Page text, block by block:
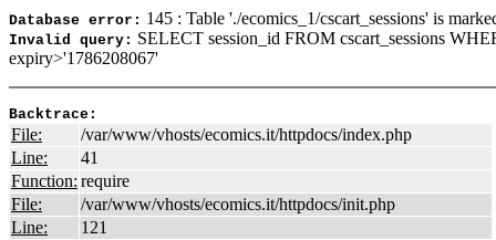
Database error: 145 : Table './ecomics_1/cscart_sessions' is
Invalid query: SELECT session_id FROM cscart_sessions
expiry>'1786208067'
Backtrace:
File:
/var/www/vhosts/ecomics.it/httpdocs/index.php
Line:
41
Function: require
File:
/var/www/vhosts/ecomics.it/httpdocs/init.php
Line:
121